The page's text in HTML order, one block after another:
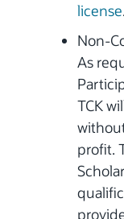
license.
Non-
As
TCK
profit.